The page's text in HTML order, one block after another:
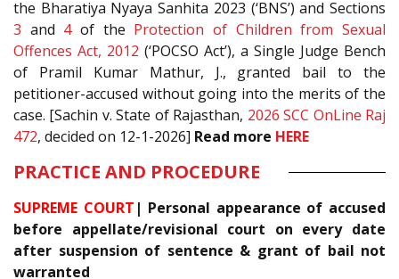
the Bharatiya Nyaya Sanhita 2023 (‘BNS’) and Sections
3 and 4of the Protection of Children from Sexual
Offences Act, 2012 (‘POCSO Act’), a Single Judge Bench
of Pramil Kumar Mathur, J., granted bail to the
petitioner-accused without going into the merits of the
case. [Sachin v. State of Rajasthan, 2026 SCC OnLine Raj
472, decided on 12-1-2026] Read more HERE
PRACTICE AND PROCEDURE
SUPREME COURT | Personal appearance of accused
before appellate/revisional court on every date
after suspension of sentence & grant of bail not
warranted